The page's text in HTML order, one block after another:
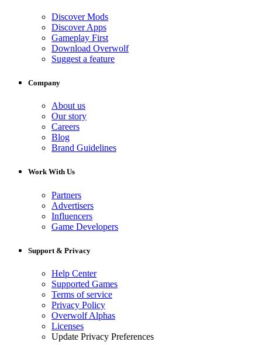
Discover Mods
Discover Apps
Gameplay First
Download Overwolf
Suggest a feature
Company
About us
Our story
Careers
Blog
Brand Guidelines
Work With Us
Partners
Advertisers
Influencers
Game Developers
Support & Privacy
Help Center
Supported Games
Terms of service
Privacy Policy
Overwolf Alphas
Licenses
Update Privacy Preferences